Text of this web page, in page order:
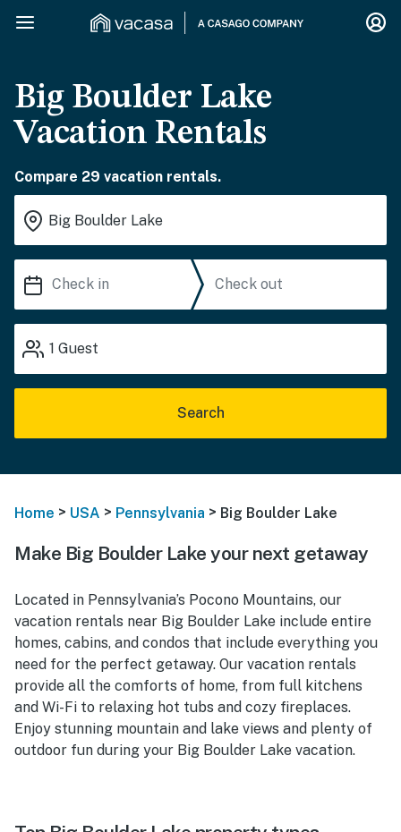
Big Boulder Lake
Vacation Rentals
Compare 29 vacation rentals.
1 Guest
Search
Home > USA > Pennsylvania > Big Boulder Lake
Make Big Boulder Lake your next getaway
Located in Pennsylvania’s Pocono Mountains, our
vacation rentals near Big Boulder Lake include entire
homes, cabins, and condos that include everything you
need for the perfect getaway. Our vacation rentals
provide all the comforts of home, from full kitchens
and Wi-Fi to relaxing hot tubs and cozy fireplaces.
Enjoy stunning mountain and lake views and plenty of
outdoor fun during your Big Boulder Lake vacation.